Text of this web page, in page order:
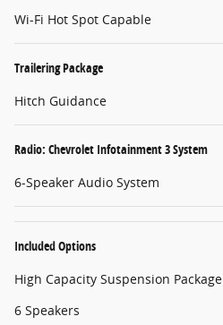
Wi-Fi Hot Spot Capable
Trailering Package
Hitch Guidance
Radio: Chevrolet Infotainment 3 System
6-Speaker Audio System
Included Options
High Capacity Suspension Package
6 Speakers